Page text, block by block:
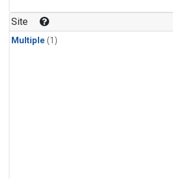
Site
Multiple (1)